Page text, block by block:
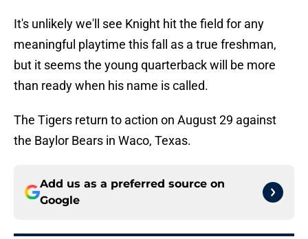
It's unlikely we'll see Knight hit the field for any
meaningful playtime this fall as a true freshman,
but it seems the young quarterback will be more
than ready when his name is called.
The Tigers return to action on August 29 against
the Baylor Bears in Waco, Texas.
Add us as a preferred source on
Google